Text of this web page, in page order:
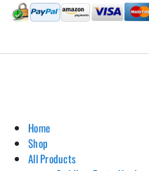
Home
Shop
All Products